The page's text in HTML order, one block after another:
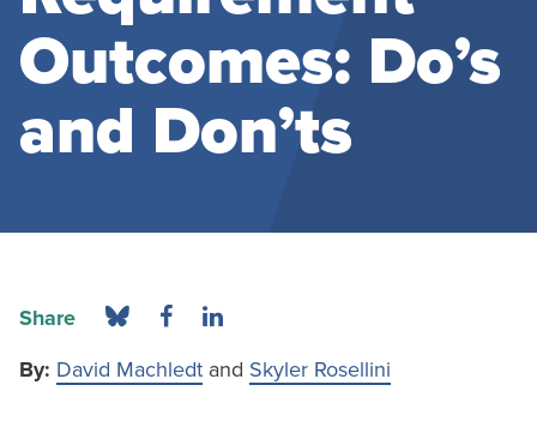
Outcomes: Do’s
and Don’ts
Share
By: David Machledt and Skyler Rosellini